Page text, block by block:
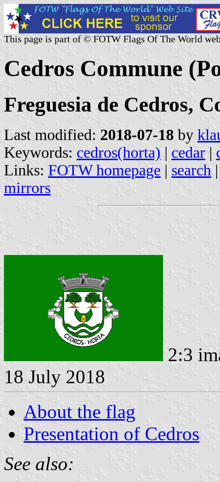
This page is part of © FOTW Flags Of The World
Cedros Commune
Freguesia de Cedros,
Last modified: 2018-07-18 by
Keywords: cedros(horta) | cedar |
Links: FOTW homepage | search
mirrors
2:3
18 July 2018
About the flag
Presentation of Cedros
See also: